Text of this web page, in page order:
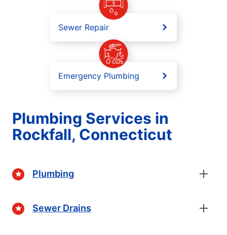
Sewer Repair
Emergency Plumbing
Plumbing Services in
Rockfall, Connecticut
Plumbing
Sewer Drains